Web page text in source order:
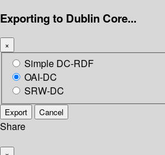
Exporting to Dublin Core...
×
Simple DC-RDF
OAI-DC
SRW-DC
Export Cancel
Share